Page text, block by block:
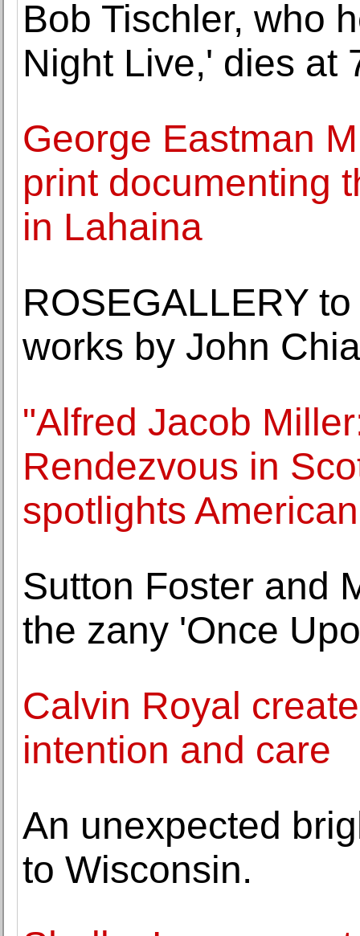
Bob Tischler, who
Night Live,' dies at
George Eastman
print documenting
in Lahaina
ROSEGALLERY
works by John
"Alfred Jacob
Rendezvous in
spotlights
Sutton Foster and
the zany 'Once
Calvin Royal
intention and care
An unexpected
to Wisconsin.